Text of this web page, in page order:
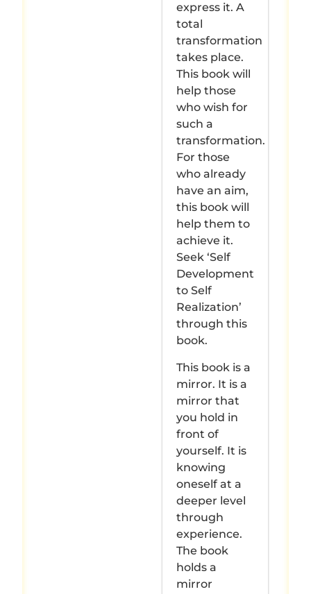
express it. A
total
transformation
takes place.
This book will
help those
who wish for
such a
transformation.
For those
who already
have an aim,
this book will
help them to
achieve it.
Seek ‘Self
Development
to Self
Realization’
through this
book.
This book is a
mirror. It is a
mirror that
you hold in
front of
yourself. It is
knowing
oneself at a
deeper level
through
experience.
The book
holds a
mirror